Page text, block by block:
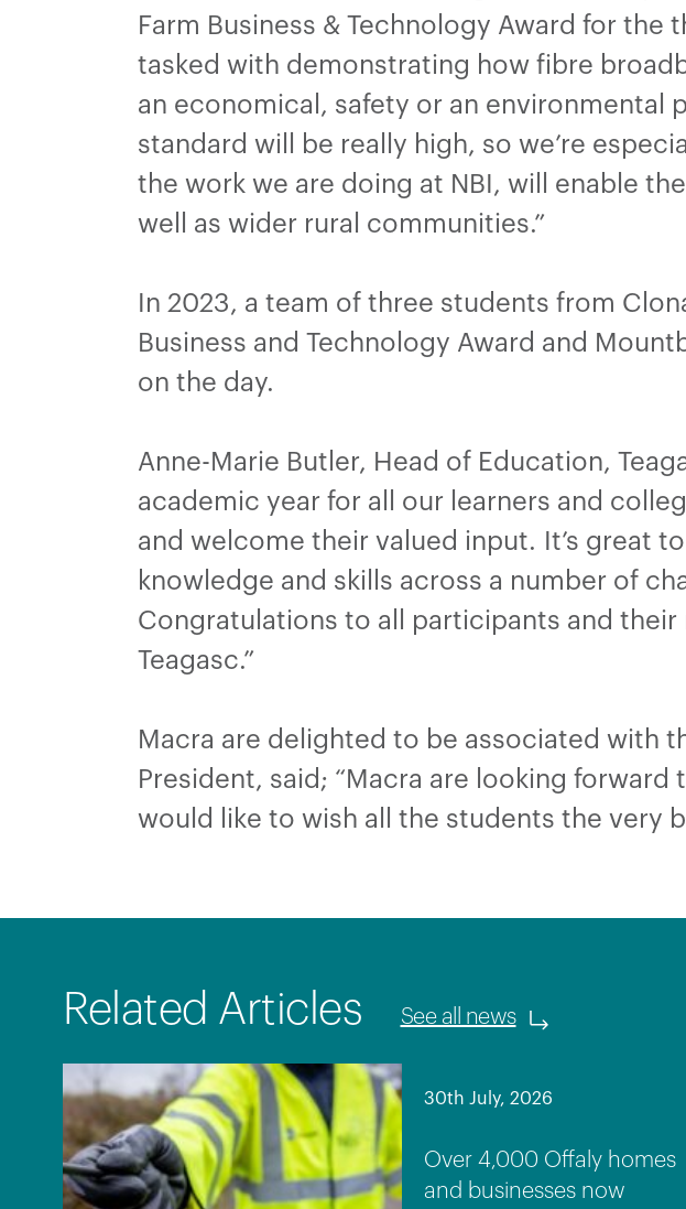
Farm Business & Technology Award for
tasked with demonstrating how fibre
an economical, safety or an environmental
standard will be really high, so we’re
the work we are doing at NBI, will enable
well as wider rural communities.”
In 2023, a team of three students from
Business and Technology Award and
on the day.
Anne-Marie Butler, Head of Education,
academic year for all our learners and
and welcome their valued input. It’s great
knowledge and skills across a number of
Congratulations to all participants and
Teagasc.”
Macra are delighted to be associated with
President, said; “Macra are looking
would like to wish all the students the very
Related Articles See all news
30th July, 2026
Over 4,000 Offaly homes
and businesses now